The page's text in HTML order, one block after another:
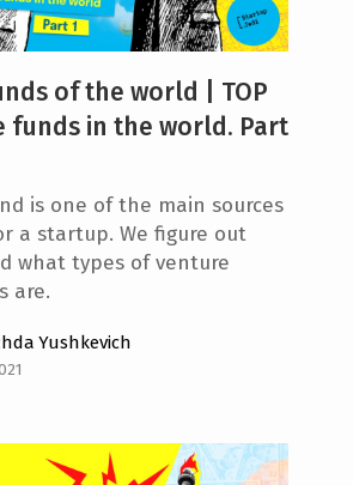
of the world | TOP
funds in the world. Part
is one of the main sources
a startup. We figure out
what types of venture
are.
Yushkevich